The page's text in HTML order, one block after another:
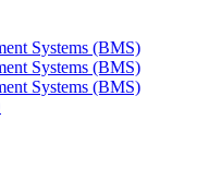
Systems (BMS)
Systems (BMS)
Systems (BMS)